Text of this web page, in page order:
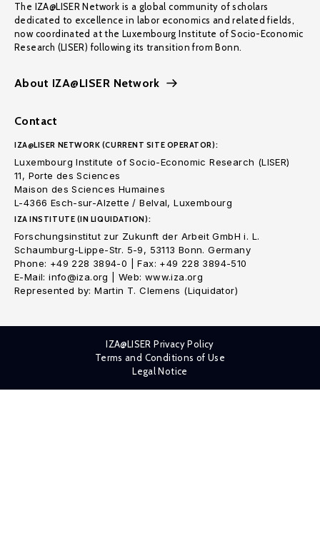
The IZA@LISER Network is a global community of scholars
dedicated to excellence in labor economics and related fields,
now coordinated at the Luxembourg Institute of Socio-Economic
Research (LISER) following its transition from Bonn.
About IZA@LISER Network
Contact
IZA@LISER NETWORK (CURRENT SITE OPERATOR):
Luxembourg Institute of Socio-Economic Research (LISER)
11, Porte des Sciences
Maison des Sciences Humaines
L-4366 Esch-sur-Alzette / Belval, Luxembourg
IZA INSTITUTE (IN LIQUIDATION):
Forschungsinstitut zur Zukunft der Arbeit GmbH i. L.
Schaumburg-Lippe-Str. 5-9, 53113 Bonn. Germany
Phone: +49 228 3894-0 | Fax: +49 228 3894-510
E-Mail: info@iza.org | Web: www.iza.org
Represented by: Martin T. Clemens (Liquidator)
IZA@LISER Privacy Policy
Terms and Conditions of Use
Legal Notice